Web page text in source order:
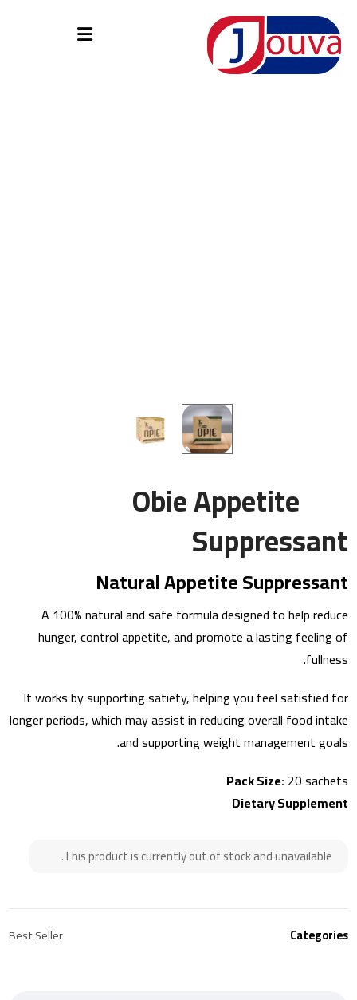
Obie Appetite
Suppressant
Natural Appetite Suppressant
A 100% natural and safe formula designed to help reduce
hunger, control appetite, and promote a lasting feeling of
fullness.
It works by supporting satiety, helping you feel satisfied for
longer periods, which may assist in reducing overall food intake
and supporting weight management goals.
Pack Size:20 sachets
Dietary Supplement
This product is currently out of stock and unavailable.
Categories
Best Seller